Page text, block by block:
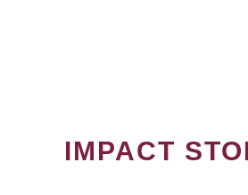
IMPACT